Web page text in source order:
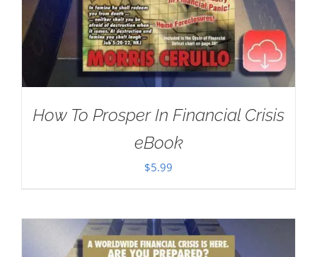
How To Prosper In Financial Crisis
eBook
$5.99